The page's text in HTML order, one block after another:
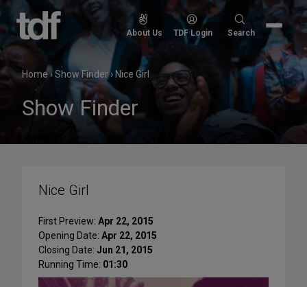
Skip
content
About Us TDF Login
Search
Search
Home›Show Finder› Nice Girl
Show Finder
Nice Girl
First Preview: Apr 22, 2015
Opening Date: Apr 22, 2015
Closing Date: Jun 21, 2015
Running Time: 01:30